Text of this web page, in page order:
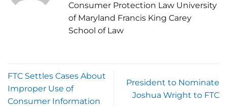
Consumer Protection Law University
of Maryland Francis King Carey
School of Law
FTC Settles Cases About
Improper Use of
Consumer Information
President to Nominate
Joshua Wright to FTC